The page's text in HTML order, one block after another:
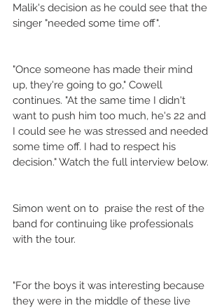
Malik's decision as he could see that the
singer "needed some time off".
"Once someone has made their mind
up, they're going to go," Cowell
continues. "At the same time I didn't
want to push him too much, he's 22 and
I could see he was stressed and needed
some time off. I had to respect his
decision." Watch the full interview below.
Simon went on to  praise the rest of the
band for continuing like professionals
with the tour.
"For the boys it was interesting because
they were in the middle of these live